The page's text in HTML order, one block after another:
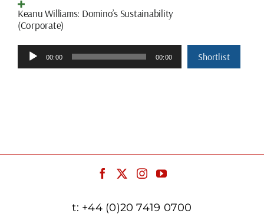
Keanu Williams: Domino’s Sustainability
(Corporate)
Audio
Player
00:00 00:00 Shortlist
t: +44 (0)20 7419 0700